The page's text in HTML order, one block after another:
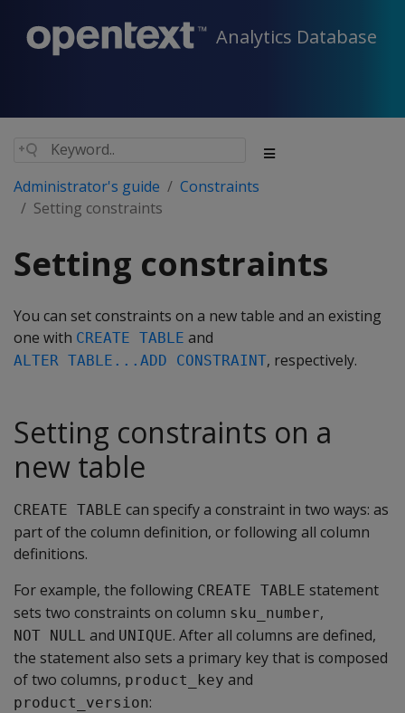
Analytics Database
Administrator's guide
Constraints
Setting constraints
Setting constraints
You can set constraints on a new table and an existing
one with CREATE TABLE and
ALTER TABLE...ADD CONSTRAINT, respectively.
Setting constraints on a
new table
CREATE TABLE can specify a constraint in two ways: as
part of the column definition, or following all column
definitions.
For example, the following CREATE TABLE statement
sets two constraints on column sku_number,
NOT NULL and UNIQUE. After all columns are defined,
the statement also sets a primary key that is composed
of two columns, product_key and
product_version: